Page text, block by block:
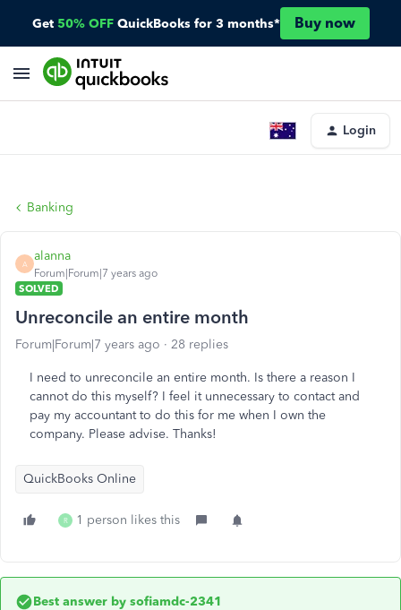
Get 50% OFF QuickBooks for 3 months* Buy now
Login
Banking
A
alanna
Forum|Forum|7 years ago
SOLVED
Unreconcile an entire month
Forum|Forum|7 years ago 28 replies
I need to unreconcile an entire month. Is there a reason I
cannot do this myself? I feel it unnecessary to contact and
pay my accountant to do this for me when I own the
company. Please advise. Thanks!
QuickBooks Online
R 1 person likes this
Best answer by sofiamdc-2341